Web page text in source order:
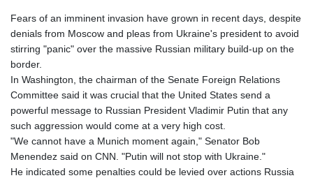
Fears of an imminent invasion have grown in recent days, despite
denials from Moscow and pleas from Ukraine's president to avoid
stirring "panic" over the massive Russian military build-up on the
border.
In Washington, the chairman of the Senate Foreign Relations
Committee said it was crucial that the United States send a
powerful message to Russian President Vladimir Putin that any
such aggression would come at a very high cost.
"We cannot have a Munich moment again," Senator Bob
Menendez said on CNN. "Putin will not stop with Ukraine."
He indicated some penalties could be levied over actions Russia